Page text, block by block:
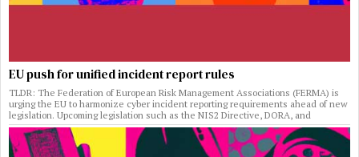
EU push for unified incident report rules
TLDR: The Federation of European Risk Management Associations (FERMA) is
urging the EU to harmonize cyber incident reporting requirements ahead of new
legislation. Upcoming legislation such as the NIS2 Directive, DORA, and